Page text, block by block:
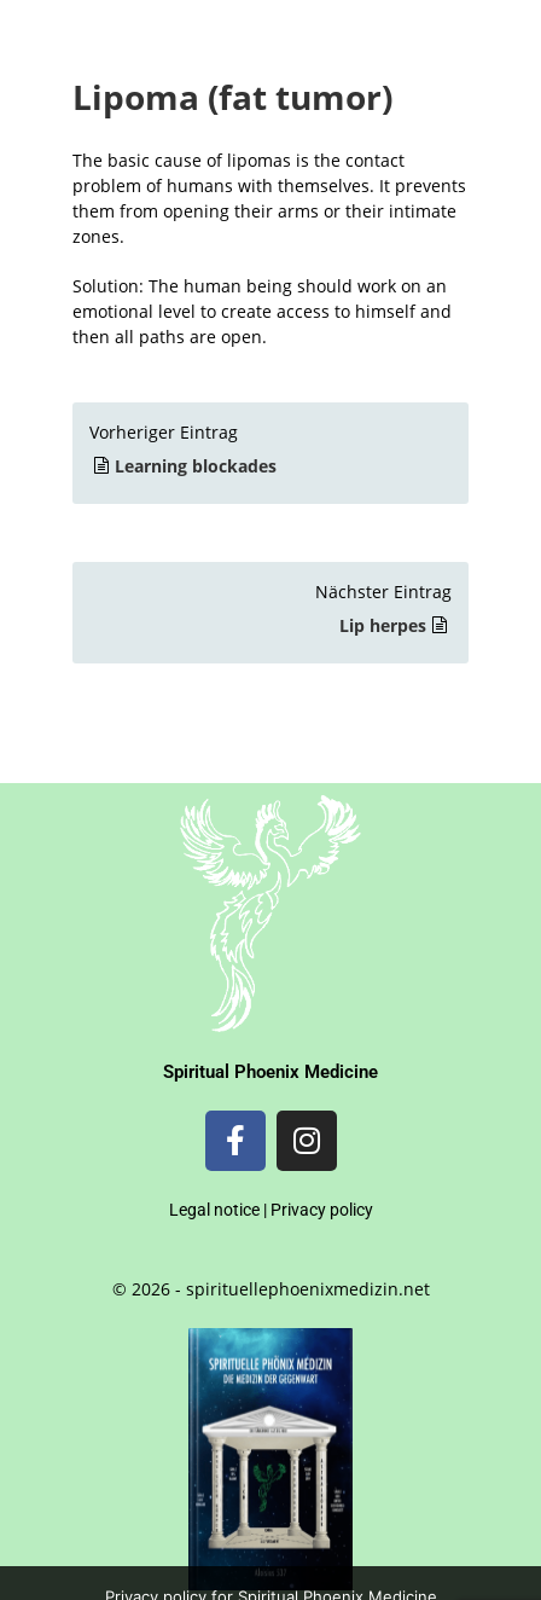
Lipoma (fat tumor)
The basic cause of lipomas is the contact
problem of humans with themselves. It prevents
them from opening their arms or their intimate
zones.
Solution: The human being should work on an
emotional level to create access to himself and
then all paths are open.
Vorheriger Eintrag
Learning blockades
Nächster Eintrag
Lip herpes
Spiritual Phoenix Medicine
Legal notice| Privacy policy
© 2026 - spirituellephoenixmedizin.net